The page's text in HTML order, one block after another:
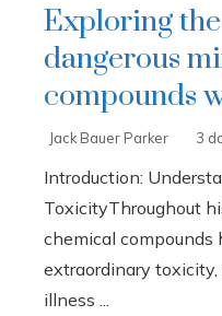
Exploring
dangerous
compounds
Jack Bauer Parker 3
Introduction:
ToxicityThroughout
chemical compounds
extraordinary
illness ...